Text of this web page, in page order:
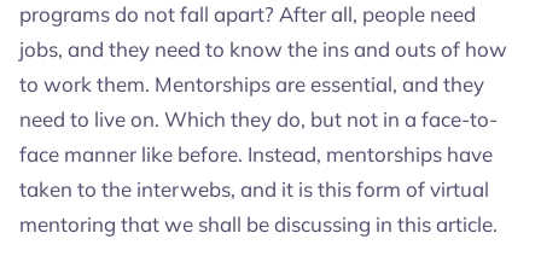
programs do not fall apart? After all, people need
jobs, and they need to know the ins and outs of how
to work them. Mentorships are essential, and they
need to live on. Which they do, but not in a face-to-
face manner like before. Instead, mentorships have
taken to the interwebs, and it is this form of virtual
mentoring that we shall be discussing in this article.